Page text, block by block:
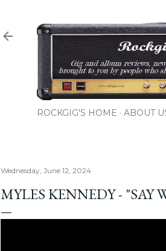
ROCKGIG'S HOME ABOUT
Wednesday, June 12, 2024
MYLES KENNEDY -